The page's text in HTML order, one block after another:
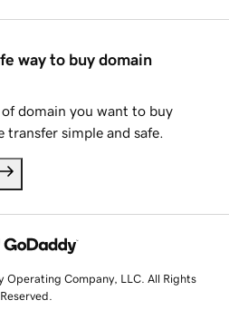
way to buy domain
domain you want to buy
transfer simple and safe.
Company, LLC. All Rights
Reserved.